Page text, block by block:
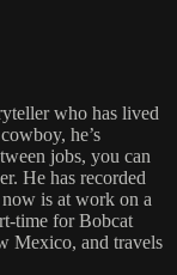
who has lived
he’s
jobs, you can
He has recorded
is at work on a
time for Bobcat
Mexico, and travels